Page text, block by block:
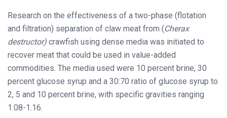
Research on the effectiveness of a two-phase (flotation
and filtration) separation of claw meat from (Cherax
destructor) crawfish using dense media was initiated to
recover meat that could be used in value-added
commodities. The media used were 10 percent brine, 30
percent glucose syrup and a 30:70 ratio of glucose syrup to
2, 5 and 10 percent brine, with specific gravities ranging
1.08-1.16.